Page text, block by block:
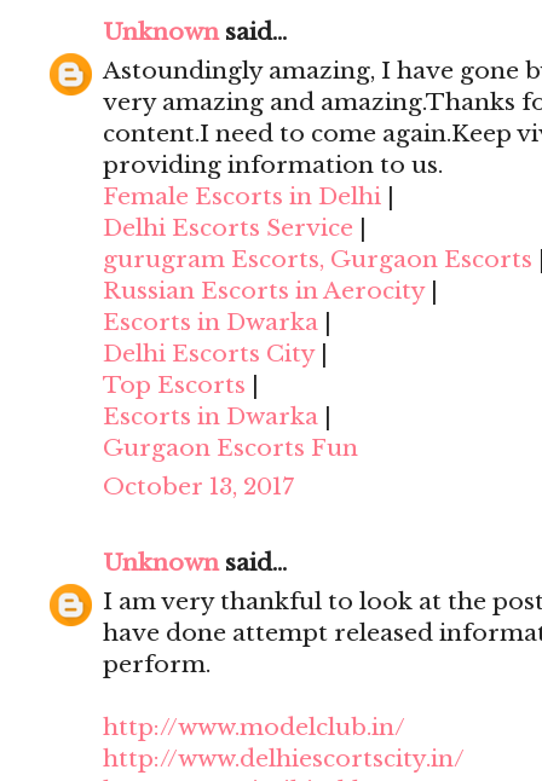
Unknownsaid...
Astoundingly amazing, I have gone
very amazing and amazing.Thanks
content.I need to come again.Keep
providing information to us.
Female Escorts in Delhi
Delhi Escorts Service
gurugram Escorts, Gurgaon Escorts
Russian Escorts in Aerocity
Escorts in Dwarka
Delhi Escorts City|
Top Escorts
Escorts in Dwarka
Gurgaon Escorts Fun
October 13, 2017
Unknownsaid...
I am very thankful to look at the
have done attempt released
perform.
http://www.modelclub.in/
http://www.delhiescortscity.in/